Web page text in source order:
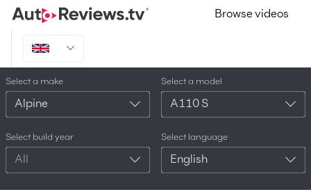
Browse videos
Select a make
Alpine
Select a model
A110 S
Select build year
All
Select language
English